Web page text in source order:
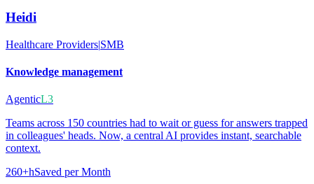
Heidi
Healthcare Providers|SMB
Knowledge management
AgenticL3
Teams across 150 countries had to wait or guess for answers trapped
in colleagues' heads. Now, a central AI provides instant, searchable
context.
260+hSaved per Month